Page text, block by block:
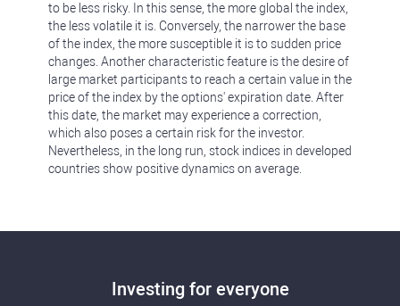
to be less risky. In this sense, the more global the index,
the less volatile it is. Conversely, the narrower the base
of the index, the more susceptible it is to sudden price
changes. Another characteristic feature is the desire of
large market participants to reach a certain value in the
price of the index by the options' expiration date. After
this date, the market may experience a correction,
which also poses a certain risk for the investor.
Nevertheless, in the long run, stock indices in developed
countries show positive dynamics on average.
Investing for everyone